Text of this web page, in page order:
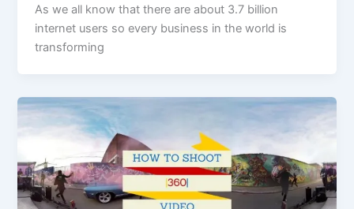
As we all know that there are about 3.7 billion
internet users so every business in the world is
transforming